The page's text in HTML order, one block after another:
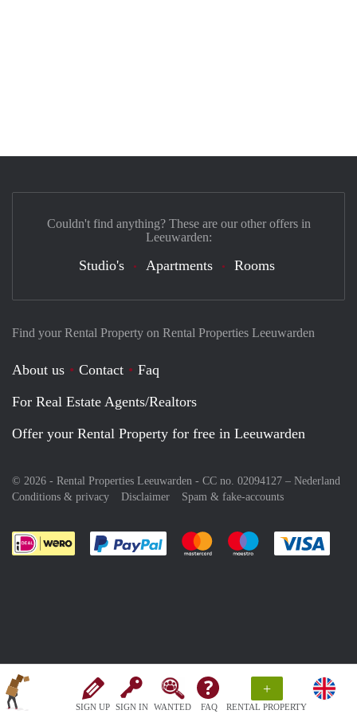
SIGN UP SIGN IN WANTED FAQ
+
RENTAL PROPERTY
Find your Rental Property on Rental Properties Leeuwarden
About us Contact
Faq
For Real Estate Agents/Realtors
Offer your Rental Property for free in Leeuwarden
© 2026 - Rental Properties Leeuwarden - CC no. 02094127 – Nederland
Conditions & privacy
Disclaimer Spam & fake-accounts
Pay easily with :payment method
Pay easily with :payment
Pay easily with
Couldn't find anything? These are our other offers in
Leeuwarden:
Studio's Apartments Rooms